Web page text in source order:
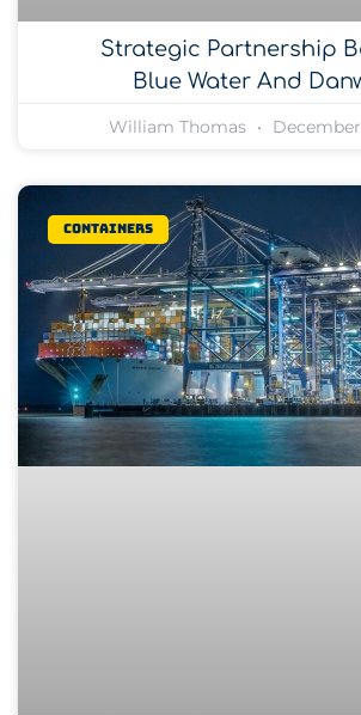
Strategic Partnership
Blue Water And
William Thomas December
Containers